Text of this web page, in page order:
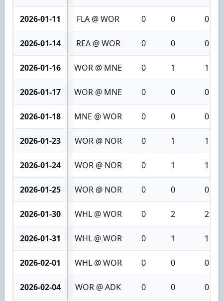
2026-01-11 FLA @ WOR 0 0 0
2026-01-14 REA @ WOR 0 0 0
2026-01-16 WOR @ MNE 0 1 1
2026-01-17 WOR @ MNE 0 0 0
2026-01-18 MNE @ WOR 0 0 0
2026-01-23 WOR @ NOR 0 1 1
2026-01-24 WOR @ NOR 0 1 1
2026-01-25 WOR @ NOR 0 0 0
2026-01-30 WHL @ WOR 0 2 2
2026-01-31 WHL @ WOR 0 1 1
2026-02-01 WHL @ WOR 0 0 0
2026-02-04 WOR @ ADK 0 0 0